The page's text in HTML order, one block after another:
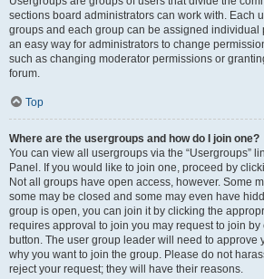
sections board administrators can work with. Each
groups and each group can be assigned individual
an easy way for administrators to change
such as changing moderator permissions or
forum.
Top
Where are the usergroups and how do I join one?
You can view all usergroups via the “Usergroups”
Panel. If you would like to join one, proceed by
Not all groups have open access, however. Some
some may be closed and some may even have
group is open, you can join it by clicking the
requires approval to join you may request to join
button. The user group leader will need to approve
why you want to join the group. Please do not
reject your request; they will have their reasons.